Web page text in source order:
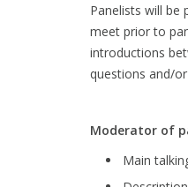
Panelists will be
meet prior to
introductions
questions and/
Moderator of
Main